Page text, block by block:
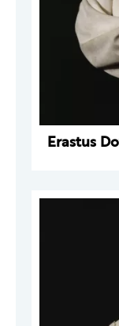
Erastus